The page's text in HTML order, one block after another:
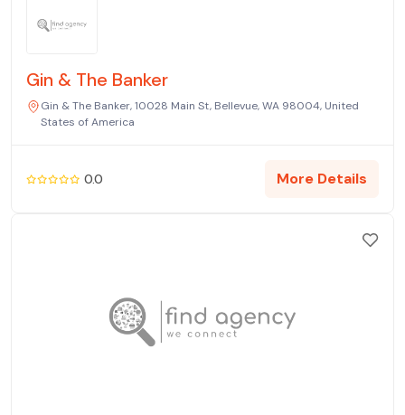
Gin & The Banker
Gin & The Banker, 10028 Main St, Bellevue, WA 98004, United
States of America
0.0 More Details